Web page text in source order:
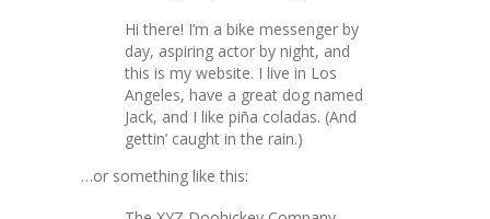
Hi there! I’m a bike messenger by
day, aspiring actor by night, and
this is my website. I live in Los
Angeles, have a great dog named
Jack, and I like piña coladas. (And
gettin’ caught in the rain.)
…or something like this: